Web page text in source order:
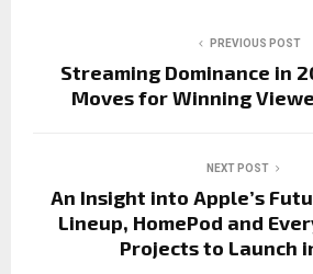
PREVIOUS POST
Streaming Dominance in
Moves for Winning
NEXT POST
An Insight into Apple’s
Lineup, HomePod and
Projects to Launch